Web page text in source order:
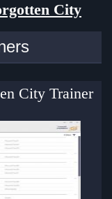
City
City Trainer